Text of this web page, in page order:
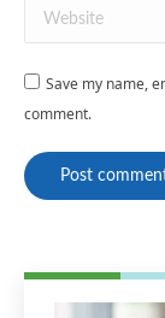
Website
Save my name,
comment.
Post